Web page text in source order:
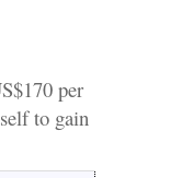
per
to gain